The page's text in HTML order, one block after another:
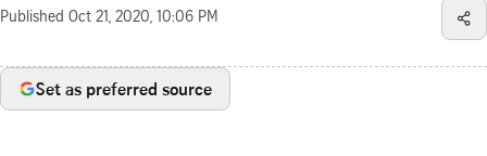
Published Oct 21, 2020, 10:06 PM
Set as preferred source